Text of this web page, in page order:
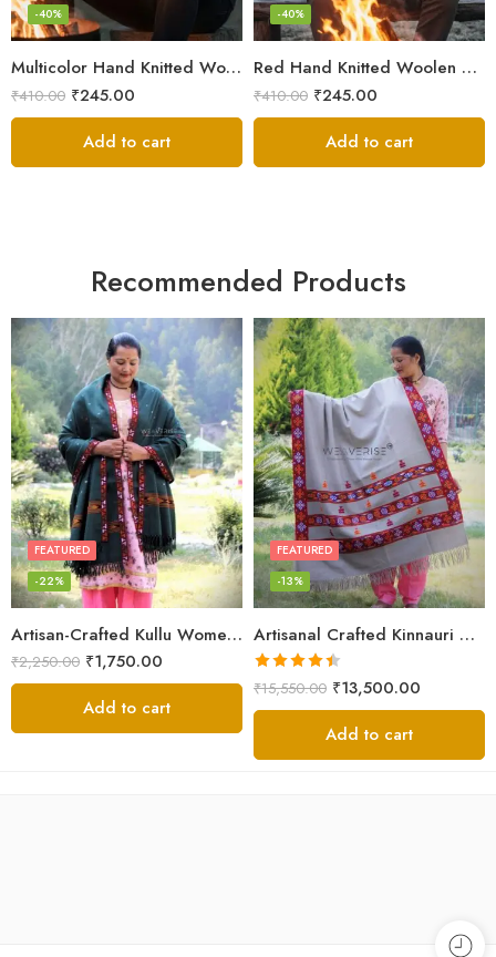
Multicolor Hand Knitted Woolen Beanie Cap | Traditional Himachali Pahadi Topu
-40%
₹410.00 ₹245.00
Add to cart
Red Hand Knitted Woolen Beanie Cap | Traditional Himachali Winter Topu
-40%
₹410.00 ₹245.00
Add to cart
Recommended Products
Artisan-Crafted Kullu Women’s Shawl – Sheep Wool Beauty
FEATURED
-22%
₹2,250.00 ₹1,750.00
Add to cart
Artisanal Crafted Kinnauri Woolen Shawl for Women – Light Grey
FEATURED
-13%
Rated4.45
out of 5
₹15,550.00 ₹13,500.00
Add to cart